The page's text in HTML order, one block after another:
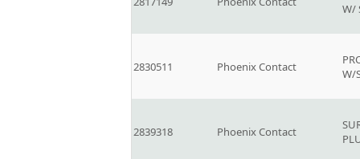
W/
2830511 Phoenix Contact
W/
2839318 Phoenix Contact